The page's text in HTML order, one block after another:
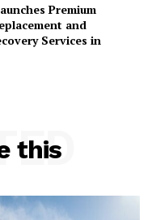
Premium
and
Services in
this